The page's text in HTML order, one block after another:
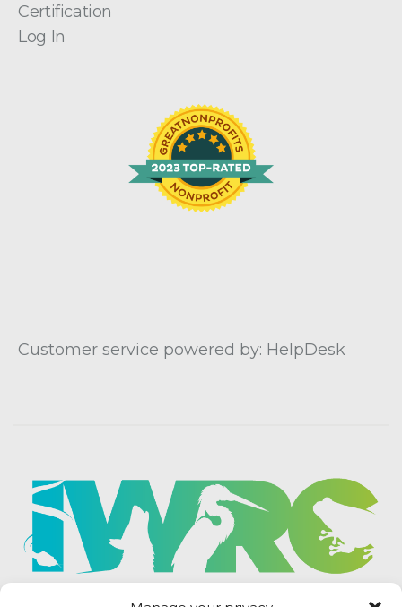
Certification
Log In
Customer service powered by: HelpDesk